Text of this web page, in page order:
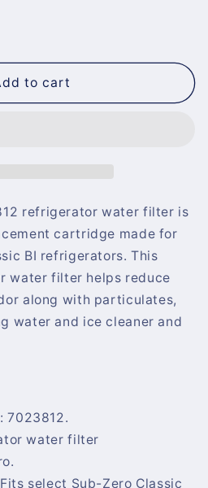
to cart
refrigerator water filter is
cartridge made for
BI refrigerators. This
water filter helps reduce
along with particulates,
water and ice cleaner and
: 7023812.
water filter
Fits select Sub-Zero Classic